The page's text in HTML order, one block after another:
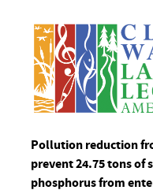
Pollution reduction
prevent 24.75 tons of
phosphorus from